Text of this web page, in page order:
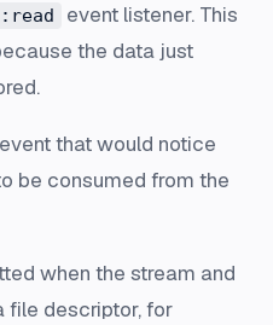
event listener. This
the data just
event that would notice
be consumed from the
when the stream and
file descriptor, for